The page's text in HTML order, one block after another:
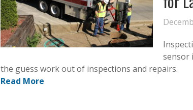
sensor
the guess work out of inspections and repairs.
Read More